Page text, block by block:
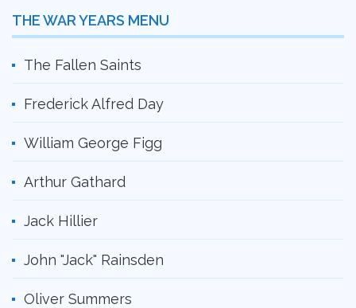
THE WAR YEARS MENU
The Fallen Saints
Frederick Alfred Day
William George Figg
Arthur Gathard
Jack Hillier
John "Jack" Rainsden
Oliver Summers